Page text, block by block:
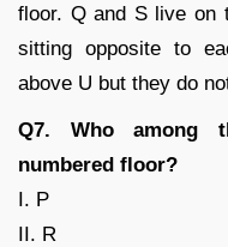
floor. Q and S live on
sitting opposite to
above U but they do
Q7. Who among
numbered floor?
I. P
II. R